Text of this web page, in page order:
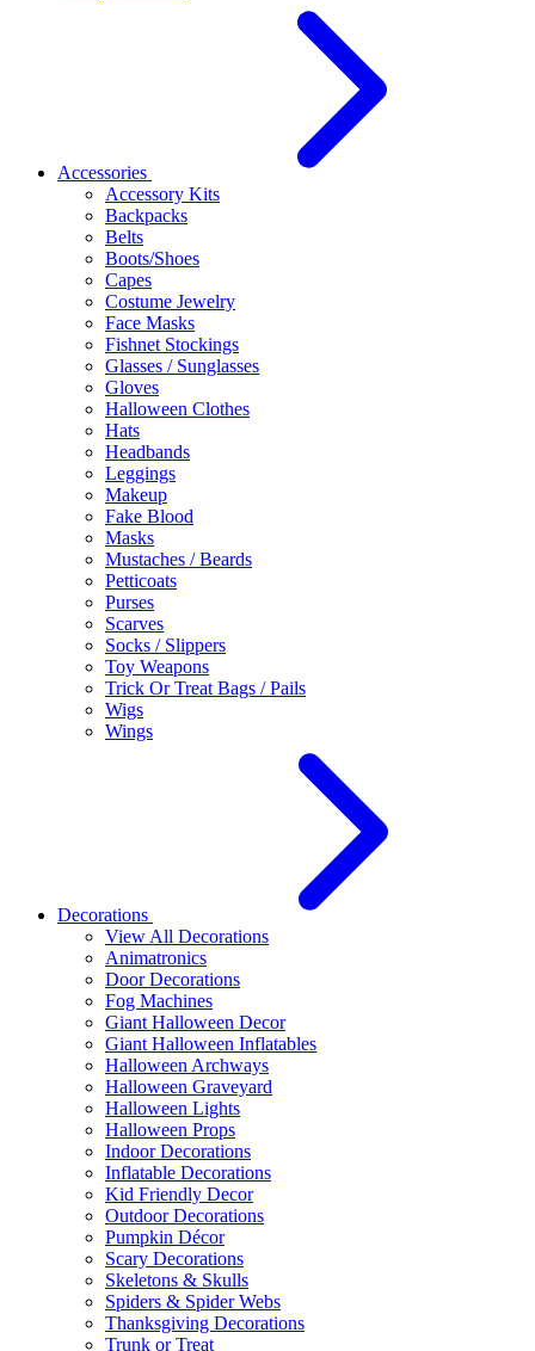
Accessories
Accessory Kits
Backpacks
Belts
Boots/Shoes
Capes
Costume Jewelry
Face Masks
Fishnet Stockings
Glasses / Sunglasses
Gloves
Halloween Clothes
Hats
Headbands
Leggings
Makeup
Fake Blood
Masks
Mustaches / Beards
Petticoats
Purses
Scarves
Socks / Slippers
Toy Weapons
Trick Or Treat Bags / Pails
Wigs
Wings
Decorations
View All Decorations
Animatronics
Door Decorations
Fog Machines
Giant Halloween Decor
Giant Halloween Inflatables
Halloween Archways
Halloween Graveyard
Halloween Lights
Halloween Props
Indoor Decorations
Inflatable Decorations
Kid Friendly Decor
Outdoor Decorations
Pumpkin Décor
Scary Decorations
Skeletons & Skulls
Spiders & Spider Webs
Thanksgiving Decorations
Trunk or Treat